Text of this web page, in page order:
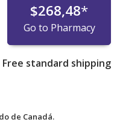
$268,48*
Go to Pharmacy
Free standard shipping
de Canadá.